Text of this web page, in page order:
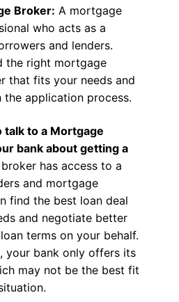
Broker: A mortgage
who acts as a
and lenders.
the right mortgage
that fits your needs and
application process.
to a Mortgage
bank about getting a
has access to a
and mortgage
find the best loan deal
and negotiate better
terms on your behalf.
your bank only offers its
may not be the best fit